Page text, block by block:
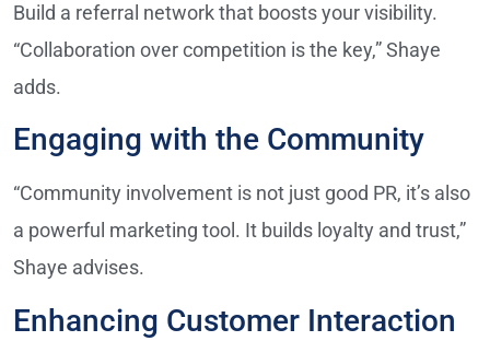
Build a referral network that boosts your visibility.
“Collaboration over competition is the key,” Shaye
adds.
Engaging with the Community
“Community involvement is not just good PR, it’s also
a powerful marketing tool. It builds loyalty and trust,”
Shaye advises.
Enhancing Customer Interaction